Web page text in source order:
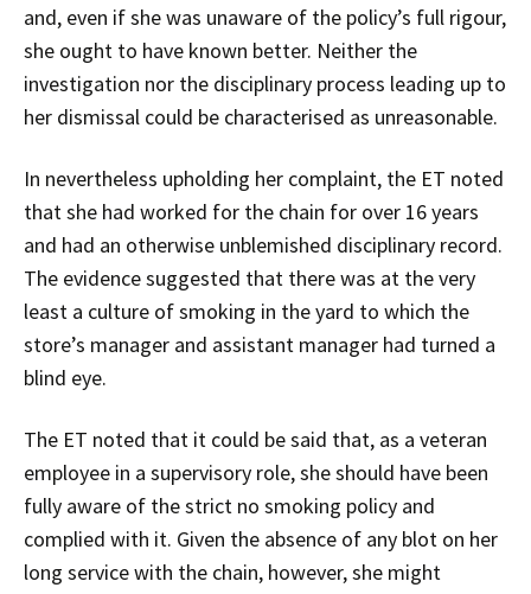
and, even if she was unaware of the policy’s full rigour,
she ought to have known better. Neither the
investigation nor the disciplinary process leading up to
her dismissal could be characterised as unreasonable.
In nevertheless upholding her complaint, the ET noted
that she had worked for the chain for over 16 years
and had an otherwise unblemished disciplinary record.
The evidence suggested that there was at the very
least a culture of smoking in the yard to which the
store’s manager and assistant manager had turned a
blind eye.
The ET noted that it could be said that, as a veteran
employee in a supervisory role, she should have been
fully aware of the strict no smoking policy and
complied with it. Given the absence of any blot on her
long service with the chain, however, she might